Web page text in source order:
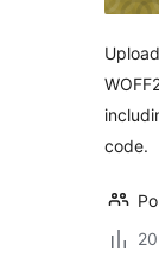
code.